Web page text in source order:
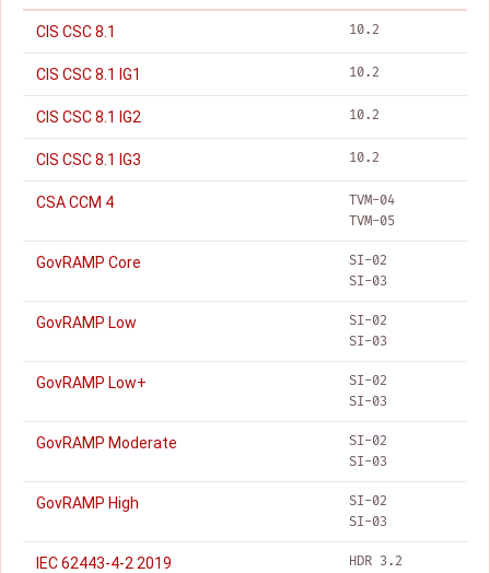
CIS CSC 8.1 10.2
CIS CSC 8.1 IG1 10.2
CIS CSC 8.1 IG2 10.2
CIS CSC 8.1 IG3 10.2
CSA CCM 4
TVM-04
TVM-05
GovRAMP Core
SI-02
SI-03
GovRAMP Low
SI-02
SI-03
GovRAMP Low+
SI-02
SI-03
GovRAMP Moderate
SI-02
SI-03
GovRAMP High
SI-02
SI-03
IEC 62443-4-2 2019
HDR 3.2